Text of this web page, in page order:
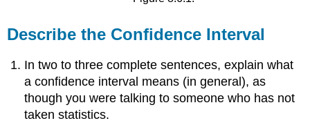
Describe the Confidence Interval
In two to three complete sentences, explain what
a confidence interval means (in general), as
though you were talking to someone who has not
taken statistics.